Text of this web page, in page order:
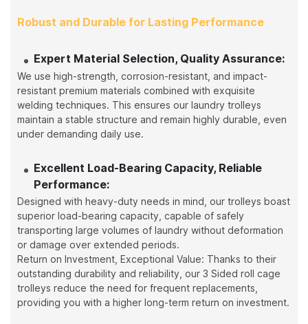
Robust and Durable for Lasting Performance
Expert Material Selection, Quality Assurance:
We use high-strength, corrosion-resistant, and impact-
resistant premium materials combined with exquisite
welding techniques. This ensures our laundry trolleys
maintain a stable structure and remain highly durable, even
under demanding daily use.
Excellent Load-Bearing Capacity, Reliable
Performance:
Designed with heavy-duty needs in mind, our trolleys boast
superior load-bearing capacity, capable of safely
transporting large volumes of laundry without deformation
or damage over extended periods.
Return on Investment, Exceptional Value: Thanks to their
outstanding durability and reliability, our 3 Sided roll cage
trolleys reduce the need for frequent replacements,
providing you with a higher long-term return on investment.